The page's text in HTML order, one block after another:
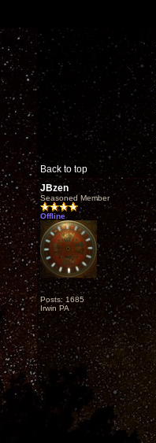
Back to top
JBzen
Seasoned Member
Offline
Posts: 1685
Irwin PA